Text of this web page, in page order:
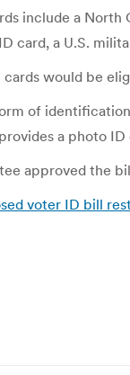
include a North
card, a U.S.
cards would be
of
a photo
approved the
voter ID bill